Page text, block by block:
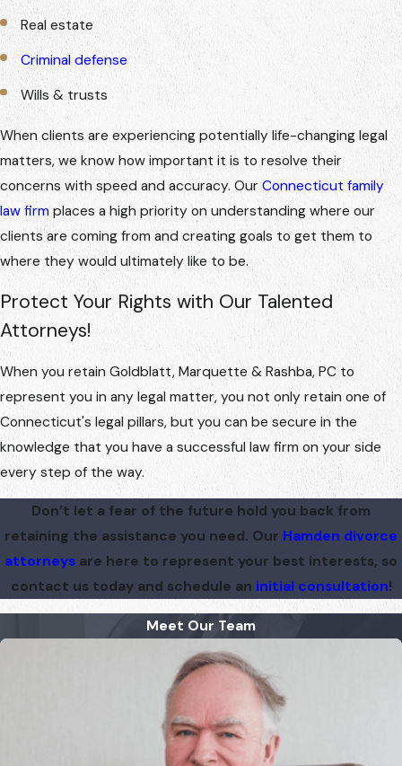
Real estate
Criminal defense
Wills & trusts
When clients are experiencing potentially life-changing legal
matters, we know how important it is to resolve their
concerns with speed and accuracy. Our Connecticut family
law firm places a high priority on understanding where our
clients are coming from and creating goals to get them to
where they would ultimately like to be.
Protect Your Rights with Our Talented
Attorneys!
When you retain Goldblatt, Marquette & Rashba, PC to
represent you in any legal matter, you not only retain one of
Connecticut's legal pillars, but you can be secure in the
knowledge that you have a successful law firm on your side
every step of the way.
Don’t let a fear of the future hold you back from
retaining the assistance you need. Our Hamden divorce
attorneys are here to represent your best interests, so
contact us today and schedule an initial consultation!
Meet Our Team